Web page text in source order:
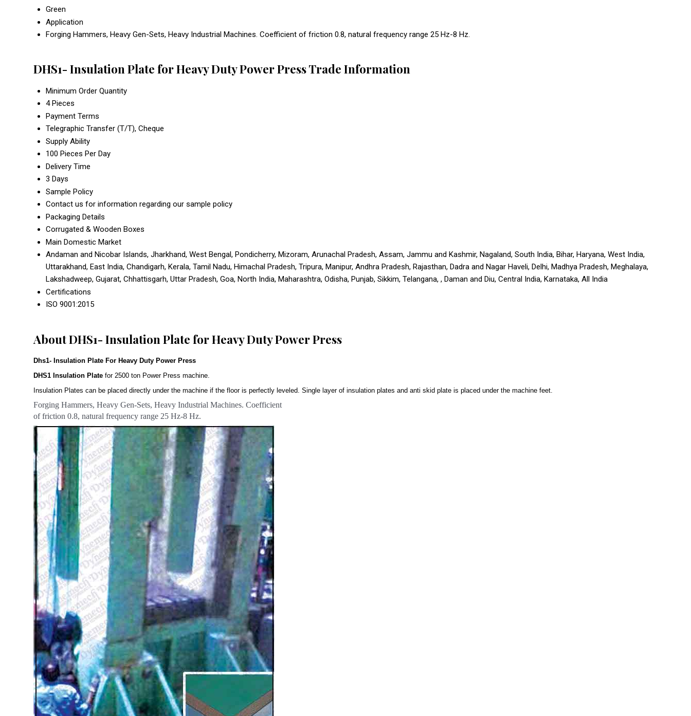
Green
Application
Forging Hammers, Heavy Gen-Sets, Heavy Industrial Machines. Coefficient of friction 0.8, natural frequency range 25 Hz-8 Hz.
DHS1- Insulation Plate for Heavy Duty Power Press Trade Information
Minimum Order Quantity
4 Pieces
Payment Terms
Telegraphic Transfer (T/T), Cheque
Supply Ability
100 Pieces Per Day
Delivery Time
3 Days
Sample Policy
Contact us for information regarding our sample policy
Packaging Details
Corrugated & Wooden Boxes
Main Domestic Market
Andaman and Nicobar Islands, Jharkhand, West Bengal, Pondicherry, Mizoram, Arunachal Pradesh, Assam, Jammu and Kashmir, Nagaland, South India, Bihar, Haryana, West India,
Uttarakhand, East India, Chandigarh, Kerala, Tamil Nadu, Himachal Pradesh, Tripura, Manipur, Andhra Pradesh, Rajasthan, Dadra and Nagar Haveli, Delhi, Madhya Pradesh, Meghalaya,
Lakshadweep, Gujarat, Chhattisgarh, Uttar Pradesh, Goa, North India, Maharashtra, Odisha, Punjab, Sikkim, Telangana, , Daman and Diu, Central India, Karnataka, All India
Certifications
ISO 9001:2015
About DHS1- Insulation Plate for Heavy Duty Power Press
Dhs1- Insulation Plate For Heavy Duty Power Press
DHS1 Insulation Plate for 2500 ton Power Press machine.
Insulation Plates can be placed directly under the machine if the floor is perfectly leveled. Single layer of insulation plates and anti skid plate is placed under the machine feet.
Forging Hammers, Heavy Gen-Sets, Heavy Industrial Machines. Coefficient
of friction 0.8, natural frequency range 25 Hz-8 Hz.